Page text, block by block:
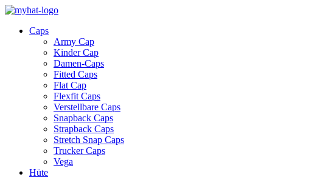
Caps
Army Cap
Kinder Cap
Damen-Caps
Fitted Caps
Flat Cap
Flexfit Caps
Verstellbare Caps
Snapback Caps
Strapback Caps
Stretch Snap Caps
Trucker Caps
Vega
Hüte